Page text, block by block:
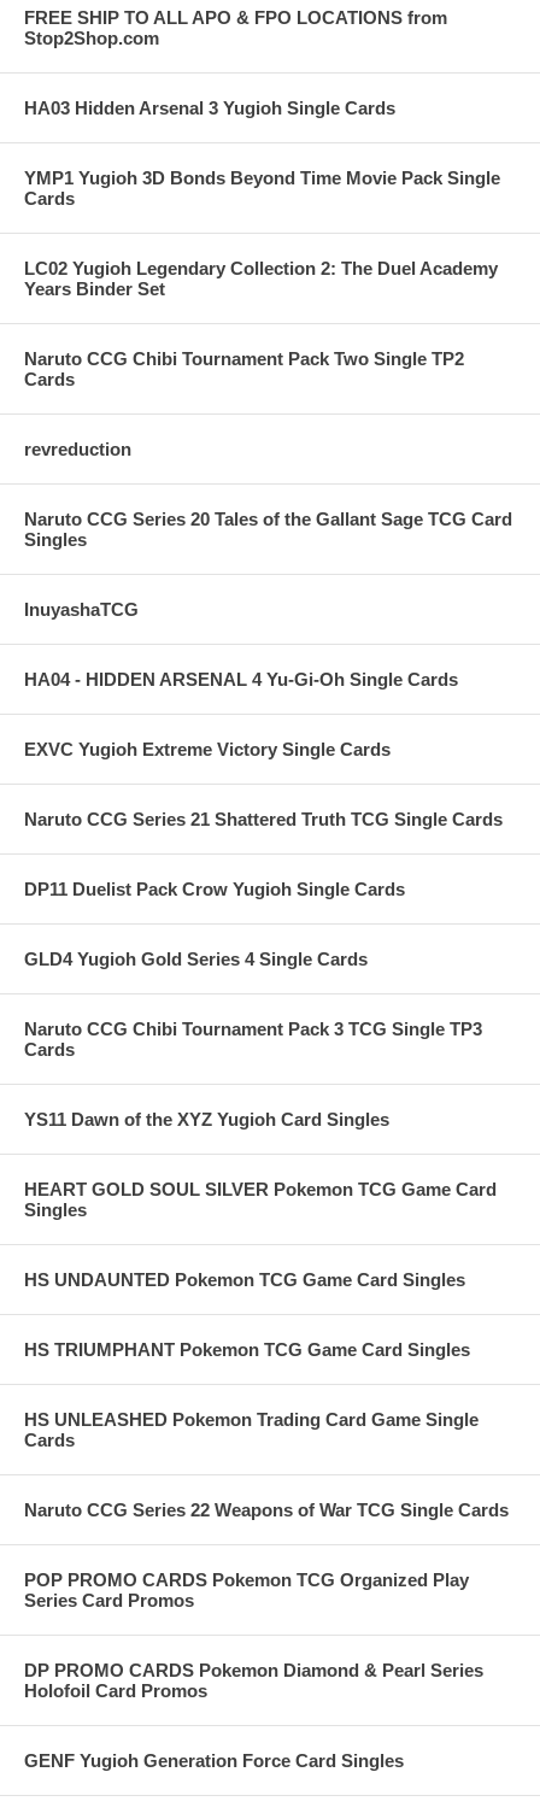
FREE SHIP TO ALL APO & FPO LOCATIONS from
Stop2Shop.com
HA03 Hidden Arsenal 3 Yugioh Single Cards
YMP1 Yugioh 3D Bonds Beyond Time Movie Pack Single
Cards
LC02 Yugioh Legendary Collection 2: The Duel Academy
Years Binder Set
Naruto CCG Chibi Tournament Pack Two Single TP2
Cards
revreduction
Naruto CCG Series 20 Tales of the Gallant Sage TCG Card
Singles
InuyashaTCG
HA04 - HIDDEN ARSENAL 4 Yu-Gi-Oh Single Cards
EXVC Yugioh Extreme Victory Single Cards
Naruto CCG Series 21 Shattered Truth TCG Single Cards
DP11 Duelist Pack Crow Yugioh Single Cards
GLD4 Yugioh Gold Series 4 Single Cards
Naruto CCG Chibi Tournament Pack 3 TCG Single TP3
Cards
YS11 Dawn of the XYZ Yugioh Card Singles
HEART GOLD SOUL SILVER Pokemon TCG Game Card
Singles
HS UNDAUNTED Pokemon TCG Game Card Singles
HS TRIUMPHANT Pokemon TCG Game Card Singles
HS UNLEASHED Pokemon Trading Card Game Single
Cards
Naruto CCG Series 22 Weapons of War TCG Single Cards
POP PROMO CARDS Pokemon TCG Organized Play
Series Card Promos
DP PROMO CARDS Pokemon Diamond & Pearl Series
Holofoil Card Promos
GENF Yugioh Generation Force Card Singles